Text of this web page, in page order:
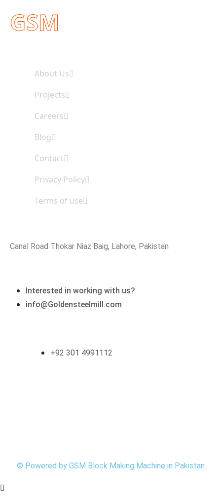
GSM
About Us
Projects
Careers
Blog
Contact
Privacy Policy
Terms of use
Canal Road Thokar Niaz Baig, Lahore, Pakistan
Interested in working with us?
info@Goldensteelmill.com
+92 301 4991112
© Powered byGSM Block Making Machine in Pakistan